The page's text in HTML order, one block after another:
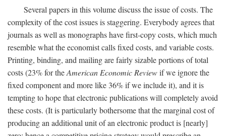
Several papers in this volume discuss the issue of costs. The
complexity of the cost issues is staggering. Everybody agrees that
journals as well as monographs have first-copy costs, which much
resemble what the economist calls fixed costs, and variable costs.
Printing, binding, and mailing are fairly sizable portions of total
costs (23% for theAmerican Economic Reviewif we ignore the
fixed component and more like 36% if we include it), and it is
tempting to hope that electronic publications will completely avoid
these costs. (It is particularly bothersome that the marginal cost of
producing an additional unit of an electronic product is [nearly]